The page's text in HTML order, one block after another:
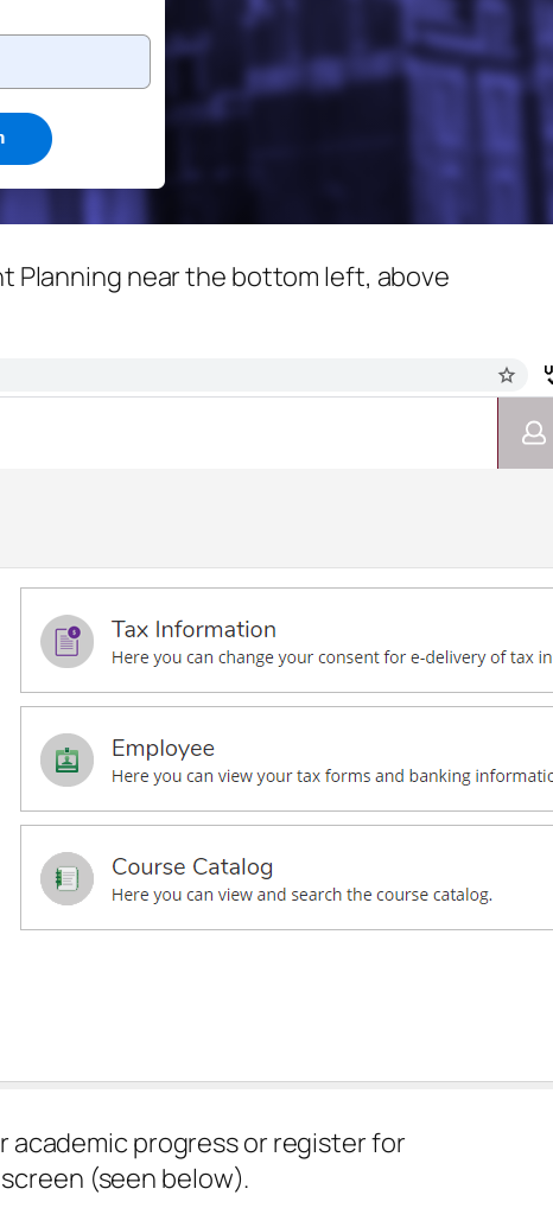
Planning near the bottom left, above
academic progress or register for
(seen below).